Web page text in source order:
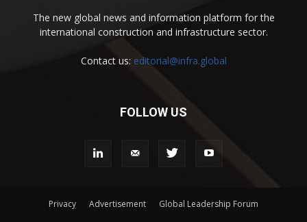
The new global news and information platform for the
international construction and infrastructure sector.
Contact us: editorial@infra.global
FOLLOW US
Privacy Advertisement Global Leadership Forum